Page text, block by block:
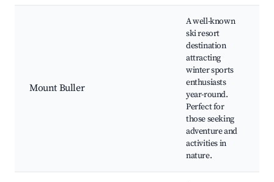
Mount Buller
A well-known
ski resort
destination
attracting
winter sports
enthusiasts
year-round.
Perfect for
those seeking
adventure and
activities in
nature.